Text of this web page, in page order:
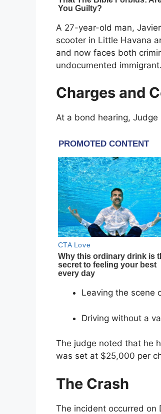
A 27-year-old man,
scooter in Little Havana
and now faces both
undocumented immigrant.
Charges and
At a bond hearing,
Leaving the scene
Driving without a
The judge noted that he
was set at $25,000 per
The Crash
The incident occurred